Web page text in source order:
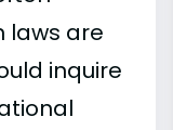
laws are
inquire